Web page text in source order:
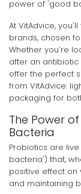
power of 'good
At VitAdvice,
brands, chosen
Whether you're
after an
offer the perfect
from VitAdvice:
packaging for
The Power
Bacteria
Probiotics are
bacteria') that,
positive effect on
and maintaining